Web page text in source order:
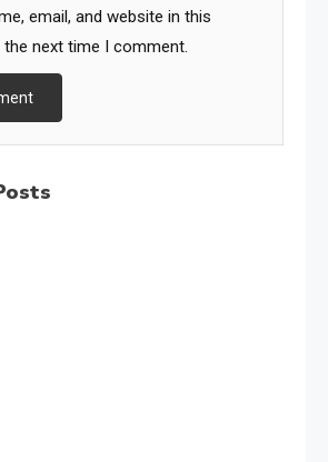
email, and website in this
next time I comment.